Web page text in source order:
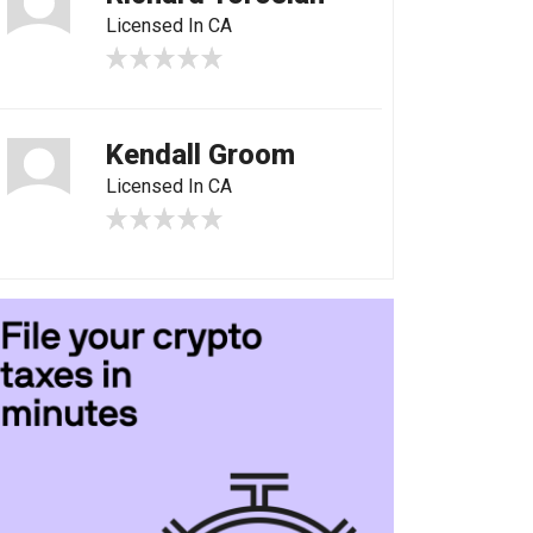
Licensed In CA
Kendall Groom
Licensed In CA